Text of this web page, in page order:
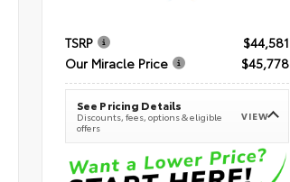
TSRP
$44,581
Our Miracle Price
$45,778
See Pricing Details
Discounts, fees, options & eligible
offers
VIEW